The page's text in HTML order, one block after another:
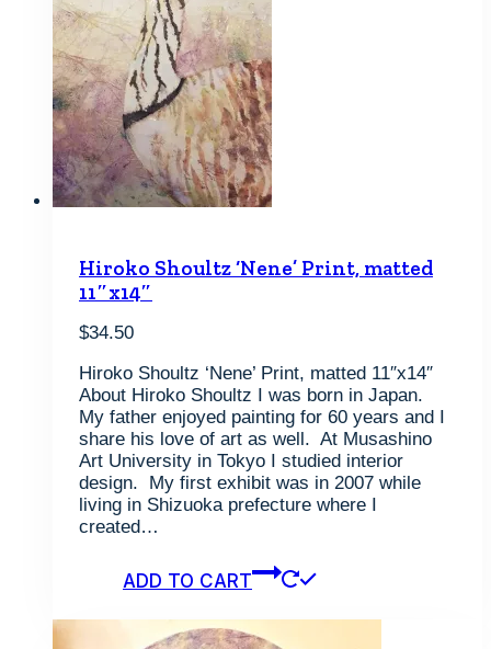
Hiroko Shoultz ‘Nene’ Print, matted
11″x14″
$34.50
Hiroko Shoultz ‘Nene’ Print, matted 11″x14″
About Hiroko Shoultz I was born in Japan.
My father enjoyed painting for 60 years and I
share his love of art as well. At Musashino
Art University in Tokyo I studied interior
design. My first exhibit was in 2007 while
living in Shizuoka prefecture where I
created…
ADD TO CART